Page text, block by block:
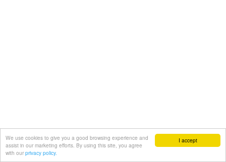
I accept
We use cookies to give you a good browsing experience and
assist in our marketing efforts. By using this site, you agree
with our privacy policy.